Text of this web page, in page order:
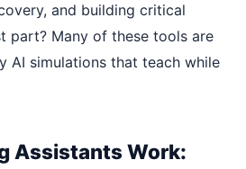
and building critical
part? Many of these tools are
AI simulations that teach while
Assistants Work: